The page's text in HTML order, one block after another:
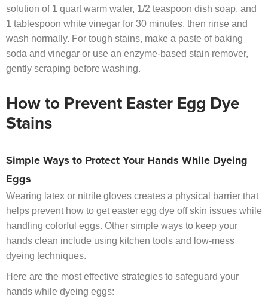
solution of 1 quart warm water, 1/2 teaspoon dish soap, and
1 tablespoon white vinegar for 30 minutes, then rinse and
wash normally. For tough stains, make a paste of baking
soda and vinegar or use an enzyme-based stain remover,
gently scraping before washing.
How to Prevent Easter Egg Dye
Stains
Simple Ways to Protect Your Hands While Dyeing
Eggs
Wearing latex or nitrile gloves creates a physical barrier that
helps prevent how to get easter egg dye off skin issues while
handling colorful eggs. Other simple ways to keep your
hands clean include using kitchen tools and low-mess
dyeing techniques.
Here are the most effective strategies to safeguard your
hands while dyeing eggs: